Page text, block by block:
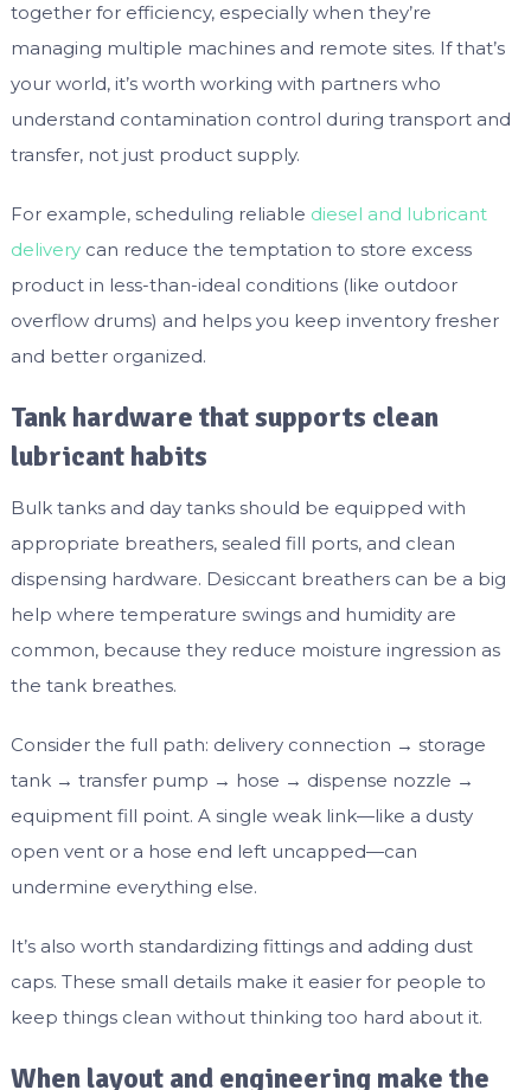
together for efficiency, especially when they’re
managing multiple machines and remote sites. If that’s
your world, it’s worth working with partners who
understand contamination control during transport and
transfer, not just product supply.
For example, scheduling reliable diesel and lubricant
deliverycan reduce the temptation to store excess
product in less-than-ideal conditions (like outdoor
overflow drums) and helps you keep inventory fresher
and better organized.
Tank hardware that supports clean
lubricant habits
Bulk tanks and day tanks should be equipped with
appropriate breathers, sealed fill ports, and clean
dispensing hardware. Desiccant breathers can be a big
help where temperature swings and humidity are
common, because they reduce moisture ingression as
the tank breathes.
Consider the full path: delivery connection → storage
tank → transfer pump → hose → dispense nozzle →
equipment fill point. A single weak link—like a dusty
open vent or a hose end left uncapped—can
undermine everything else.
It’s also worth standardizing fittings and adding dust
caps. These small details make it easier for people to
keep things clean without thinking too hard about it.
When layout and engineering make the